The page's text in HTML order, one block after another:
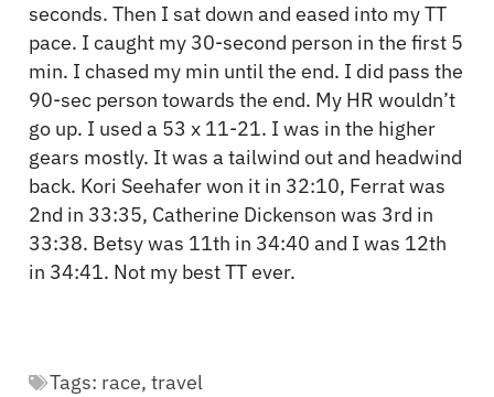
seconds. Then I sat down and eased into my TT
pace. I caught my 30-second person in the first 5
min. I chased my min until the end. I did pass the
90-sec person towards the end. My HR wouldn’t
go up. I used a 53 x 11-21. I was in the higher
gears mostly. It was a tailwind out and headwind
back. Kori Seehafer won it in 32:10, Ferrat was
2nd in 33:35, Catherine Dickenson was 3rd in
33:38. Betsy was 11th in 34:40 and I was 12th
in 34:41. Not my best TT ever.
Tags: race, travel